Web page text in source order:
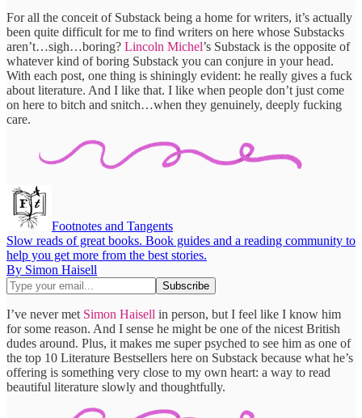
For all the conceit of Substack being a home for writers, it’s actually
been quite difficult for me to find writers on here whose Substacks
aren’t…sigh…boring? Lincoln Michel’s Substack is the opposite of
whatever kind of boring Substack you can conjure in your head.
With each post, one thing is shiningly evident: he really gives a fuck
about literature. And I like that. I like when people don’t just come
on here to bitch and snitch…when they genuinely, deeply fucking
care.
Footnotes and Tangents
Slow reads of great books. Book guides and a reading community to
help you get more from the best stories.
By Simon Haisell
I’ve never met Simon Haisell in person, but I feel like I know him
for some reason. And I sense he might be one of the nicest British
dudes around. Plus, it makes me super psyched to see him as one of
the top 10 Literature Bestsellers here on Substack because what he’s
offering is something very close to my own heart: a way to read
beautiful literature slowly and thoughtfully.